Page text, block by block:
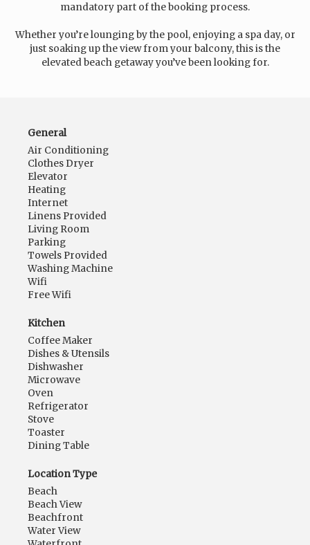
mandatory part of the booking process.
Whether you’re lounging by the pool, enjoying a spa day, or
just soaking up the view from your balcony, this is the
elevated beach getaway you’ve been looking for.
General
Air Conditioning
Clothes Dryer
Elevator
Heating
Internet
Linens Provided
Living Room
Parking
Towels Provided
Washing Machine
Wifi
Free Wifi
Kitchen
Coffee Maker
Dishes & Utensils
Dishwasher
Microwave
Oven
Refrigerator
Stove
Toaster
Dining Table
Location Type
Beach
Beach View
Beachfront
Water View